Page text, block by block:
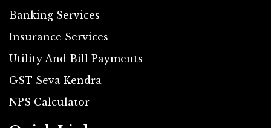
Banking Services
Insurance Services
Utility And Bill Payments
GST Seva Kendra
NPS Calculator